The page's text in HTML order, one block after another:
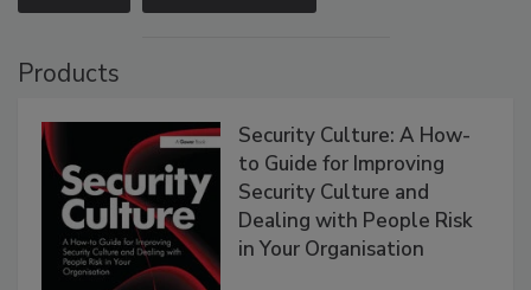
Products
Security Culture: A How-
to Guide for Improving
Security Culture and
Dealing with People Risk
in Your Organisation